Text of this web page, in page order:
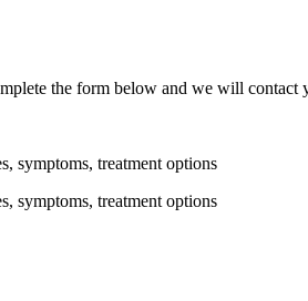
the form below and we will